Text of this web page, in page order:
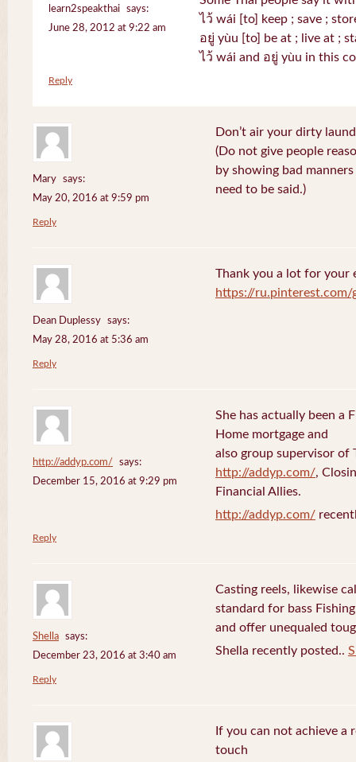
learn2speakthai
says:
June 28, 2012 at 9:22 am
ไว้ wái [to] keep ; save ;
อยู่ yùu [to] be at ; live at ;
ไว้ wái and อยู่ yùu in this
Reply
Mary
says:
May 20, 2016 at 9:59 pm
Don’t air your dirty
(Do not give people
by showing bad
need to be said.)
Reply
Dean Duplessy
says:
May 28, 2016 at 5:36 am
Thank you a lot for
https://ru.pinterest.com/
Reply
http://addyp.com/
says:
December 15, 2016 at 9:29 pm
She has actually been a
Home mortgage and
also group supervisor of
http://addyp.com/,
Financial Allies.
http://addyp.com/
Reply
Shella
says:
December 23, 2016 at 3:40 am
Casting reels, likewise
standard for bass
and offer unequaled
Shella recently posted..
Reply
If you can not achieve a
touch